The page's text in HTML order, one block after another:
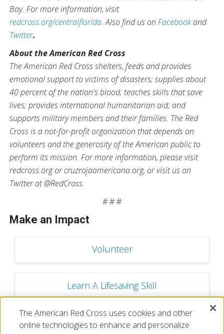
Bay. For more information, visit
redcross.org/centralflorida. Also find us on Facebookand
Twitter.
About the American Red Cross
The American Red Cross shelters, feeds and provides
emotional support to victims of disasters; supplies about
40 percent of the nation's blood; teaches skills that save
lives; provides international humanitarian aid; and
supports military members and their families. The Red
Cross is a not-for-profit organization that depends on
volunteers and the generosity of the American public to
perform its mission. For more information, please visit
redcross.org or cruzrojaamericana.org, or visit us on
Twitter at @RedCross.
# # #
Make an Impact
Volunteer
Learn A Lifesaving Skill
Make a Financial Donation
The American Red Cross uses cookies and other
online technologies to enhance and personalize